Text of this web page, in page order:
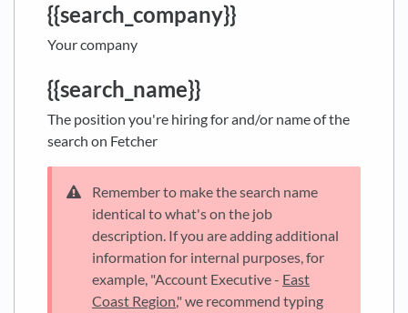
{{search_company}}
Your company
{{search_name}}
The position you're hiring for and/or name of the
search on Fetcher
Remember to make the search name
identical to what's on the job
description. If you are adding additional
information for internal purposes, for
example, "Account Executive - East
Coast Region," we recommend typing